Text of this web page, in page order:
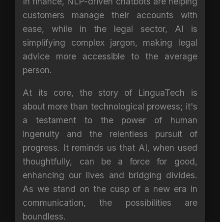
customers manage their accounts with
ease, while in the legal sector, AI is
simplifying complex jargon, making legal
advice more accessible to the average
person.
At its core, the story of LinguaTech is
about more than technological prowess; it's
a testament to the power of human
ingenuity and the relentless pursuit of
progress. It reminds us that AI, when used
thoughtfully, can be a force for good,
enhancing our lives and bridging divides.
As we stand on the cusp of a new era in
communication, the possibilities are
boundless.